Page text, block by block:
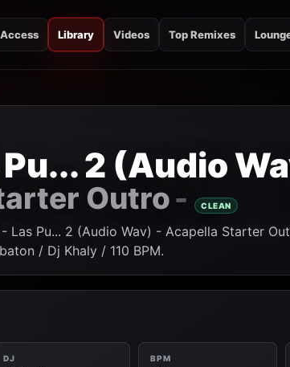
Access Library Videos Top Remixes
2 (Audio
Outro- CLEAN
Las Pu... 2 (Audio Wav) - Acapella Starter
/ Dj Khaly / 110 BPM.
DJ BPM